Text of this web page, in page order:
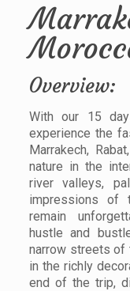
Overview:
With our 15
experience the
Marrakech,
nature in the
river valleys,
impressions of
remain
hustle and
narrow streets of
in the richly
end of the trip,